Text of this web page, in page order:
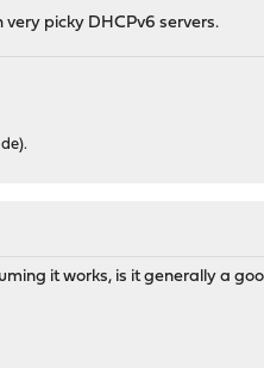
picky DHCPv6 servers.
it works, is it generally a